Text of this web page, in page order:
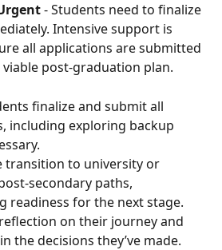
- Students need to finalize
Intensive support is
all applications are submitted
viable post-graduation plan.
finalize and submit all
including exploring backup
transition to university or
secondary paths,
readiness for the next stage.
on their journey and
the decisions they’ve made.